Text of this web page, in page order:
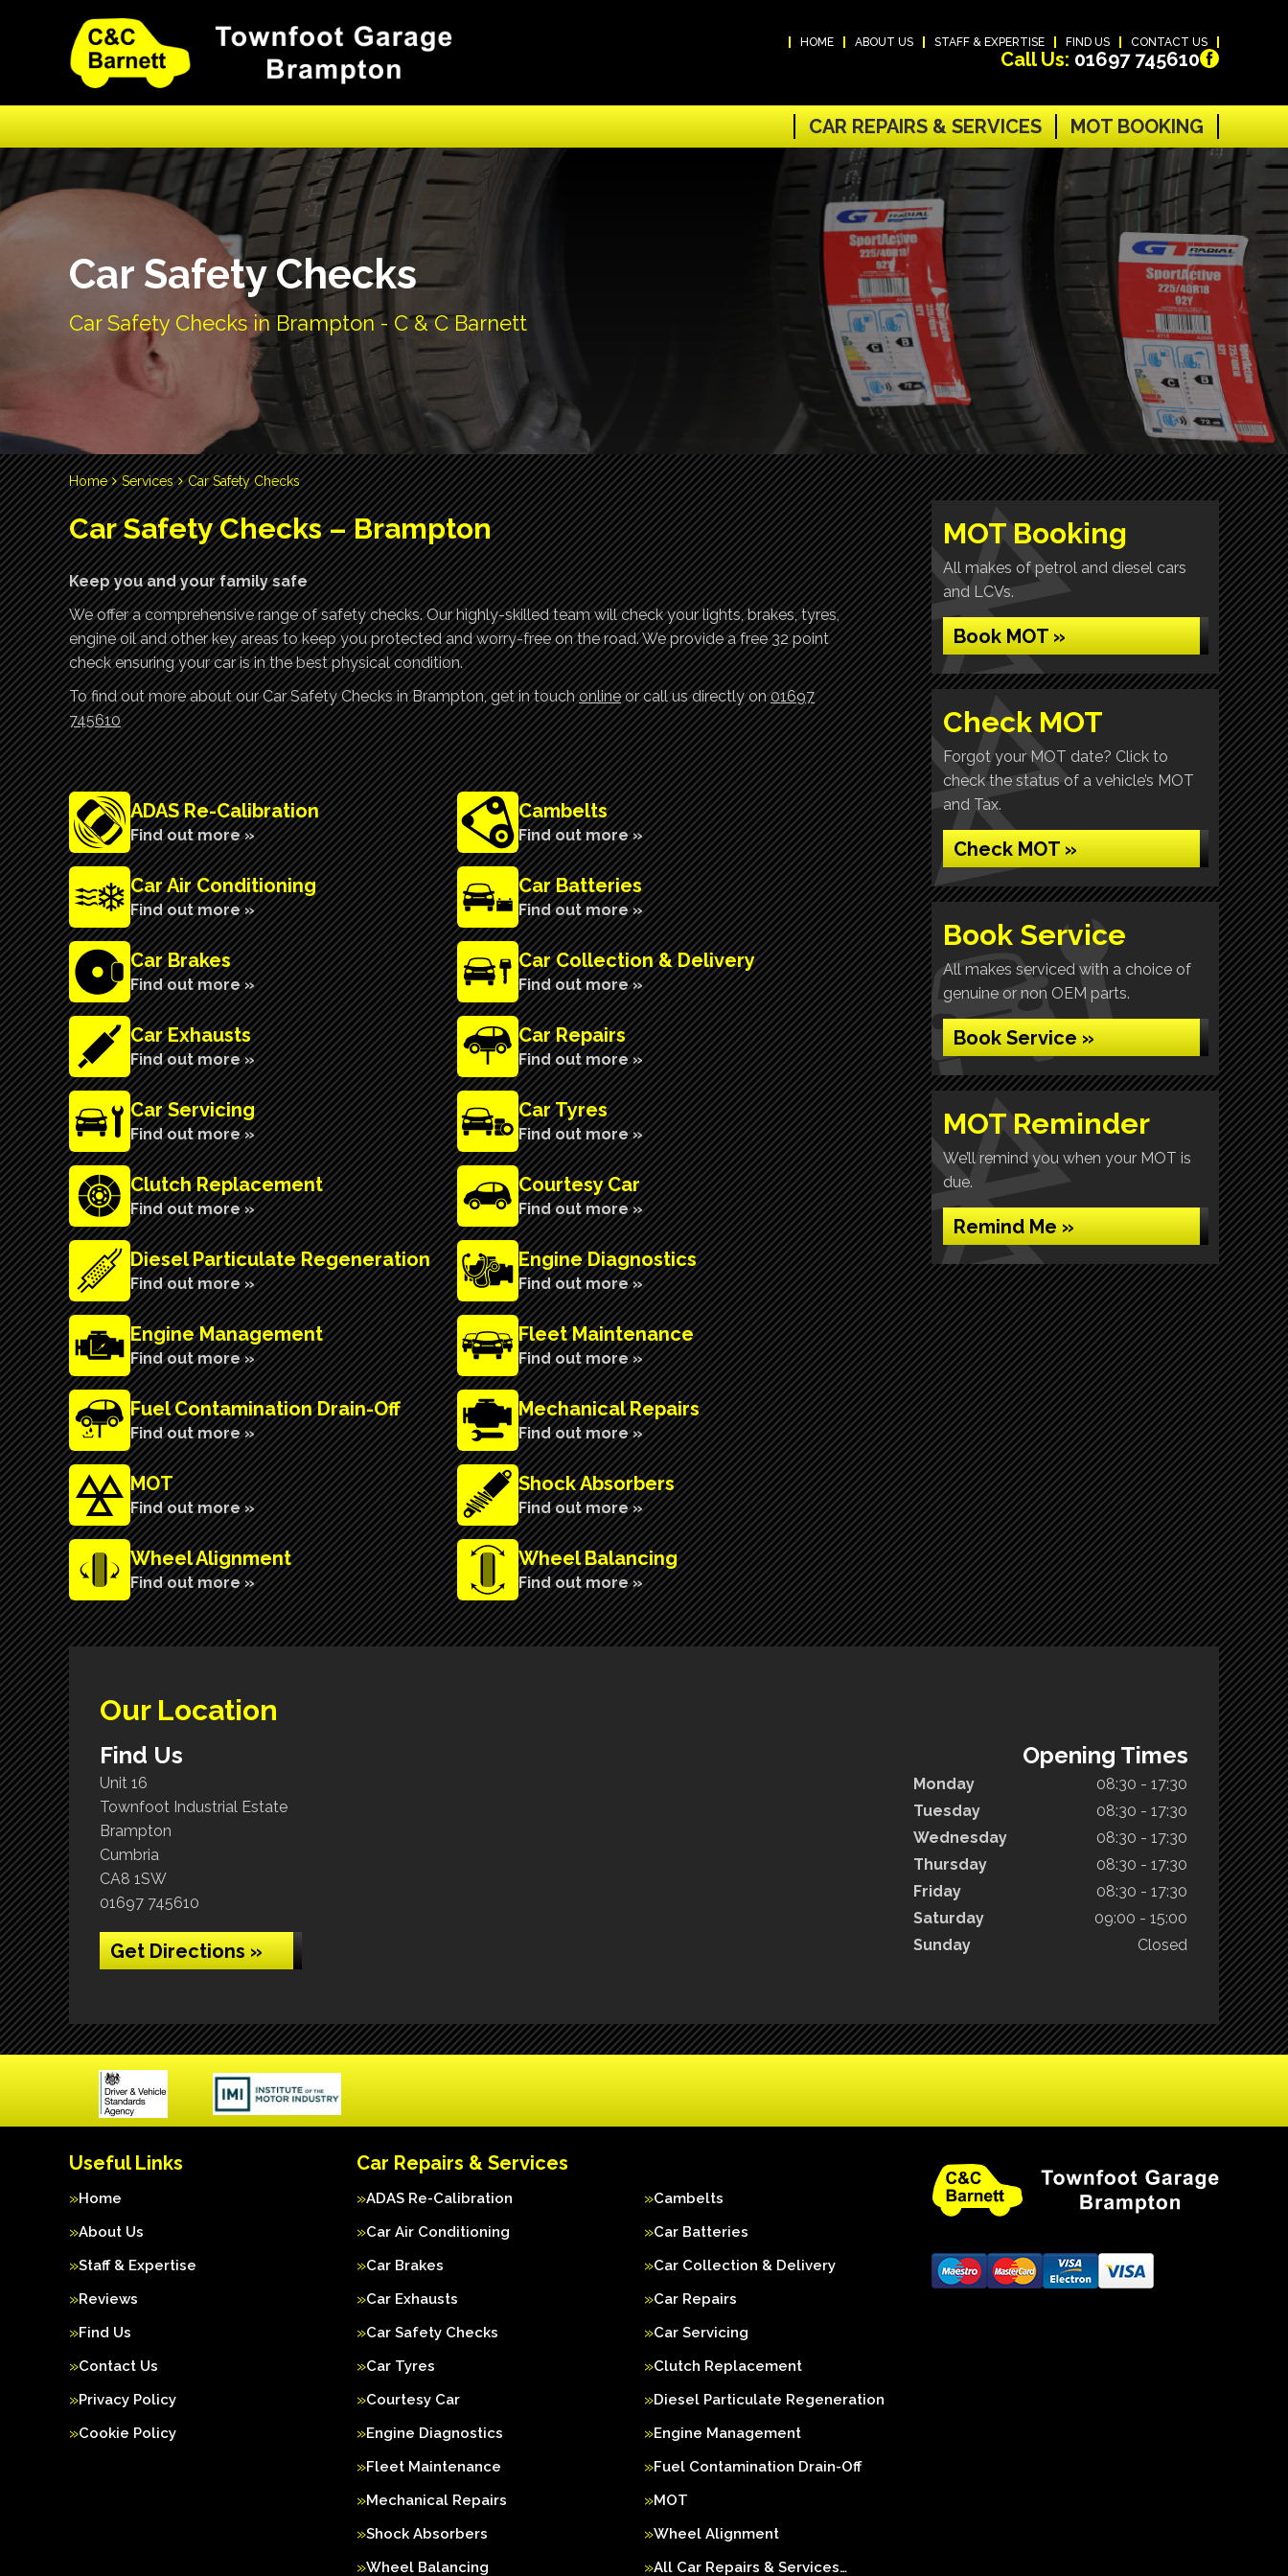
HOME ABOUT US STAFF & EXPERTISE FIND US CONTACT US
Call Us: 01697 745610
CAR REPAIRS & SERVICES MOT BOOKING
Car Safety Checks
Car Safety Checks in Brampton - C & C Barnett
Home Services Car Safety Checks
Car Safety Checks – Brampton
Keep you and your family safe
We offer a comprehensive range of safety checks. Our highly-skilled team will check your lights, brakes, tyres,
engine oil and other key areas to keep you protected and worry-free on the road. We provide a free 32 point
check ensuring your car is in the best physical condition.
To find out more about our Car Safety Checks in Brampton, get in touchonlineor call us directly on01697
745610
ADAS Re-Calibration
Find out more »
Cambelts
Find out more »
Car Air Conditioning
Find out more »
Car Batteries
Find out more »
Car Brakes
Find out more »
Car Collection & Delivery
Find out more »
Car Exhausts
Find out more »
Car Repairs
Find out more »
Car Servicing
Find out more »
Car Tyres
Find out more »
Clutch Replacement
Find out more »
Courtesy Car
Find out more »
Diesel Particulate Regeneration
Find out more »
Engine Diagnostics
Find out more »
Engine Management
Find out more »
Fleet Maintenance
Find out more »
Fuel Contamination Drain-Off
Find out more »
Mechanical Repairs
Find out more »
MOT
Find out more »
Shock Absorbers
Find out more »
Wheel Alignment
Find out more »
Wheel Balancing
Find out more »
MOT Booking
All makes of petrol and diesel cars
and LCVs.
Book MOT »
Check MOT
Forgot your MOT date? Click to
check the status of a vehicle’s MOT
and Tax.
Check MOT »
Book Service
All makes serviced with a choice of
genuine or non OEM parts.
Book Service »
MOT Reminder
We’ll remind you when your MOT is
due.
Remind Me »
Our Location
Find Us
Unit 16
Townfoot Industrial Estate
Brampton
Cumbria
CA8 1SW
01697 745610
Get Directions »
Opening Times
Monday
08:30 - 17:30
Tuesday
08:30 - 17:30
Wednesday
08:30 - 17:30
Thursday
08:30 - 17:30
Friday
08:30 - 17:30
Saturday
09:00 - 15:00
Sunday
Closed
Useful Links
Home
About Us
Staff & Expertise
Reviews
Find Us
Contact Us
Privacy Policy
Cookie Policy
Car Repairs & Services
ADAS Re-Calibration
Cambelts
Car Air Conditioning
Car Batteries
Car Brakes
Car Collection & Delivery
Car Exhausts
Car Repairs
Car Safety Checks
Car Servicing
Car Tyres
Clutch Replacement
Courtesy Car
Diesel Particulate Regeneration
Engine Diagnostics
Engine Management
Fleet Maintenance
Fuel Contamination Drain-Off
Mechanical Repairs
MOT
Shock Absorbers
Wheel Alignment
Wheel Balancing
All Car Repairs & Services…